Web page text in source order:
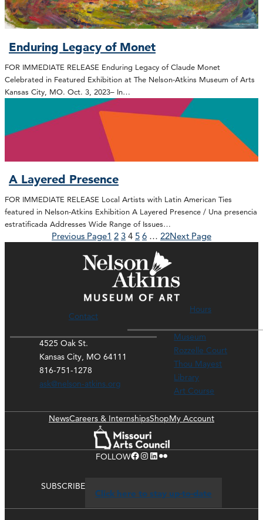
Enduring Legacy of Monet
FOR IMMEDIATE RELEASE Enduring Legacy of Claude Monet
Celebrated in Featured Exhibition at The Nelson-Atkins Museum of Arts
Kansas City, MO. Oct. 3, 2023– In…
A Layered Presence
FOR IMMEDIATE RELEASE Local Artists with Latin American Ties
featured in Nelson-Atkins Exhibition A Layered Presence / Una presencia
estratificada Addresses Wide Range of Issues…
Previous Page1 2 3 4 5 6 … 22Next Page
Contact
4525 Oak St.
Kansas City, MO 64111
816-751-1278
ask@nelson-atkins.org
Hours
Museum
Rozzelle Court
Thou Mayest
Library
Art Course
NewsCareers & InternshipsShopMy Account
FOLLOWFacebook Instagram LinkedIn Flickr
SUBSCRIBE
Click here to stay up-to-date